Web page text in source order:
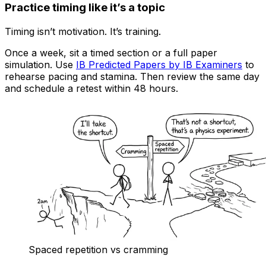
Practice timing like it’s a topic
Timing isn’t motivation. It’s training.
Once a week, sit a timed section or a full paper
simulation. Use IB Predicted Papers by IB Examiners to
rehearse pacing and stamina. Then review the same day
and schedule a retest within 48 hours.
Spaced repetition vs cramming